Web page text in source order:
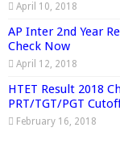
April 10, 2018
AP Inter 2nd Year
Check Now
April 12, 2018
HTET Result 2018
PRT/TGT/PGT
February 16, 2018